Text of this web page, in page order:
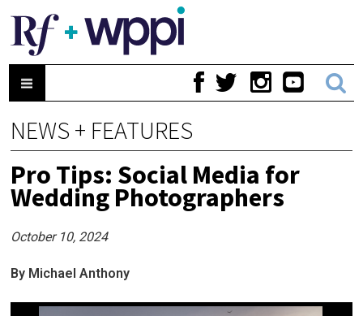
NEWS + FEATURES
Pro Tips: Social Media for
Wedding Photographers
October 10, 2024
By Michael Anthony